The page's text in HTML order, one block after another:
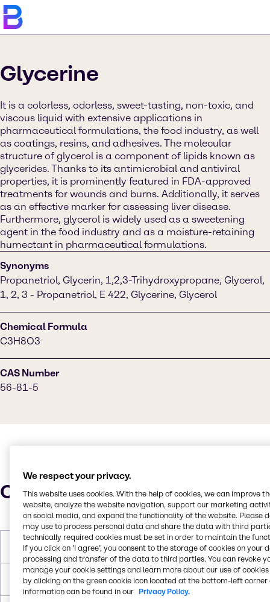
Glycerine
It is a colorless, odorless, sweet-tasting, non-toxic, and
viscous liquid with extensive applications in
pharmaceutical formulations, the food industry, as well
as coatings, resins, and adhesives. The molecular
structure of glycerol is a component of lipids known as
glycerides. Thanks to its antimicrobial and antiviral
properties, it is prominently featured in FDA-approved
treatments for wounds and burns. Additionally, it serves
as an effective marker for assessing liver disease.
Furthermore, glycerol is widely used as a sweetening
agent in the food industry and as a moisture-retaining
humectant in pharmaceutical formulations.
Synonyms
Propanetriol, Glycerin, 1,2,3-Trihydroxypropane, Glycerol,
1, 2, 3 - Propanetriol, E 422, Glycerine, Glycerol
Chemical Formula
C3H8O3
CAS Number
56-81-5
Characteristics
Molar Weight 92.094 g/mol
Melting Point 18.0°C
We respect your privacy.
This website uses cookies. With the help of cookies, we can improve
website, analyze the website navigation, support our marketing
on social media, and expand the functionality of the website. Please
may use to process personal data and share the data with third
technically required cookies must be set in order to maintain the
If you click on ’I agree’, you consent to the storage of cookies on your
processing and transfer of the data to third parties. You can revoke
manage your cookie settings and learn more about our use of cookies
by clicking on the green cookie icon located at the bottom-left corner
information can be found in our Privacy Policy.